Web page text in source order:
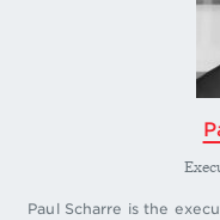
Paul Scharre is the